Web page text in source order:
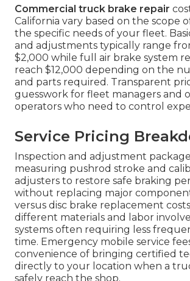
Commercial truck brake repair
California vary based on the scope
the specific needs of your fleet.
and adjustments typically range
$2,000 while full air brake system
reach $12,000 depending on the
and parts required. Transparent
guesswork for fleet managers and
operators who need to control
Service Pricing
Inspection and adjustment
measuring pushrod stroke and
adjusters to restore safe braking
without replacing major
versus disc brake replacement
different materials and labor
systems often requiring less
time. Emergency mobile service
convenience of bringing certified
directly to your location when a
safely reach the shop.